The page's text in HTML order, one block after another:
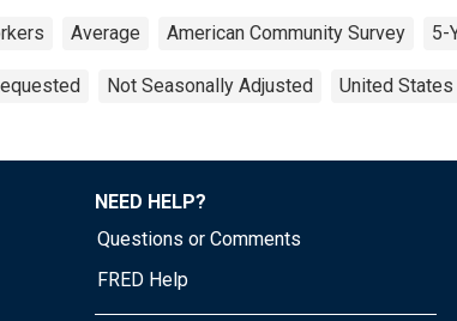
Average American Community Survey 5-
Not Seasonally Adjusted United
NEED HELP?
Questions or Comments
FRED Help